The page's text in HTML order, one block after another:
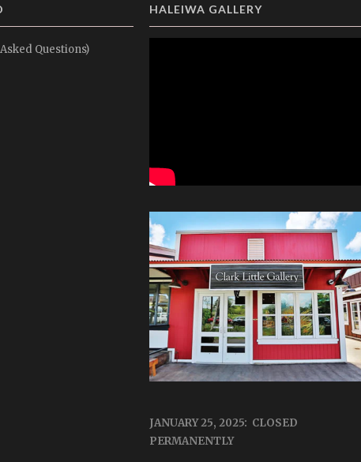
Questions)
HALEIWA GALLERY
JANUARY 25, 2025: CLOSED
PERMANENTLY